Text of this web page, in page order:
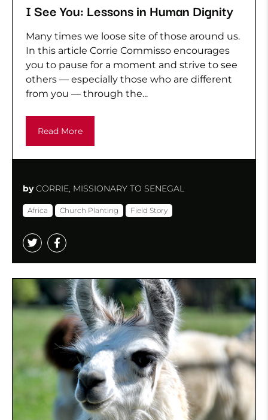
byCORRIE, MISSIONARY TO SENEGAL
Africa Church Planting Field Story
I See You: Lessons in Human Dignity
Many times we loose site of those around us.
In this article Corrie Commisso encourages
you to pause for a moment and strive to see
others — especially those who are different
from you — through the...
Read More